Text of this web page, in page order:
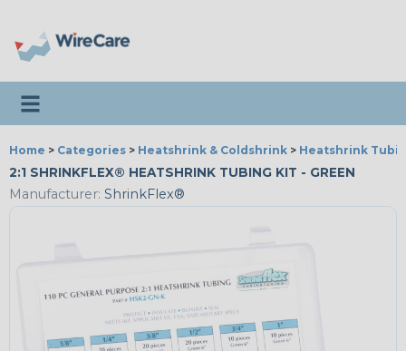
Toggle navigation
Home > Categories > Heatshrink & Coldshrink > Heatshrink
2:1 SHRINKFLEX® HEATSHRINK TUBING KIT - GREEN
Manufacturer: ShrinkFlex®